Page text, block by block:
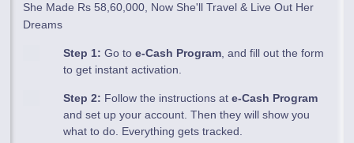
She Made Rs 58,60,000, Now She'll Travel & Live Out Her
Dreams
Step 1: Go toe-Cash Program, and fill out the form
to get instant activation.
Step 2: Follow the instructions ate-Cash Program
and set up your account. Then they will show you
what to do. Everything gets tracked.